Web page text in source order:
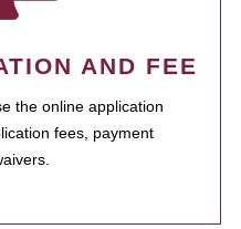
AND FEE
the online application
fees, payment